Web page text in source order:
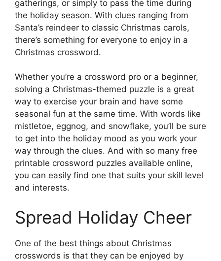
gatherings, or simply to pass the time during
the holiday season. With clues ranging from
Santa’s reindeer to classic Christmas carols,
there’s something for everyone to enjoy in a
Christmas crossword.
Whether you’re a crossword pro or a beginner,
solving a Christmas-themed puzzle is a great
way to exercise your brain and have some
seasonal fun at the same time. With words like
mistletoe, eggnog, and snowflake, you’ll be sure
to get into the holiday mood as you work your
way through the clues. And with so many free
printable crossword puzzles available online,
you can easily find one that suits your skill level
and interests.
Spread Holiday Cheer
One of the best things about Christmas
crosswords is that they can be enjoyed by